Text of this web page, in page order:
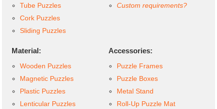
Tube Puzzles
Cork Puzzles
Sliding Puzzles
Custom requirements?
Material:
Wooden Puzzles
Magnetic Puzzles
Plastic Puzzles
Lenticular Puzzles
Accessories:
Puzzle Frames
Puzzle Boxes
Metal Stand
Roll-Up Puzzle Mat